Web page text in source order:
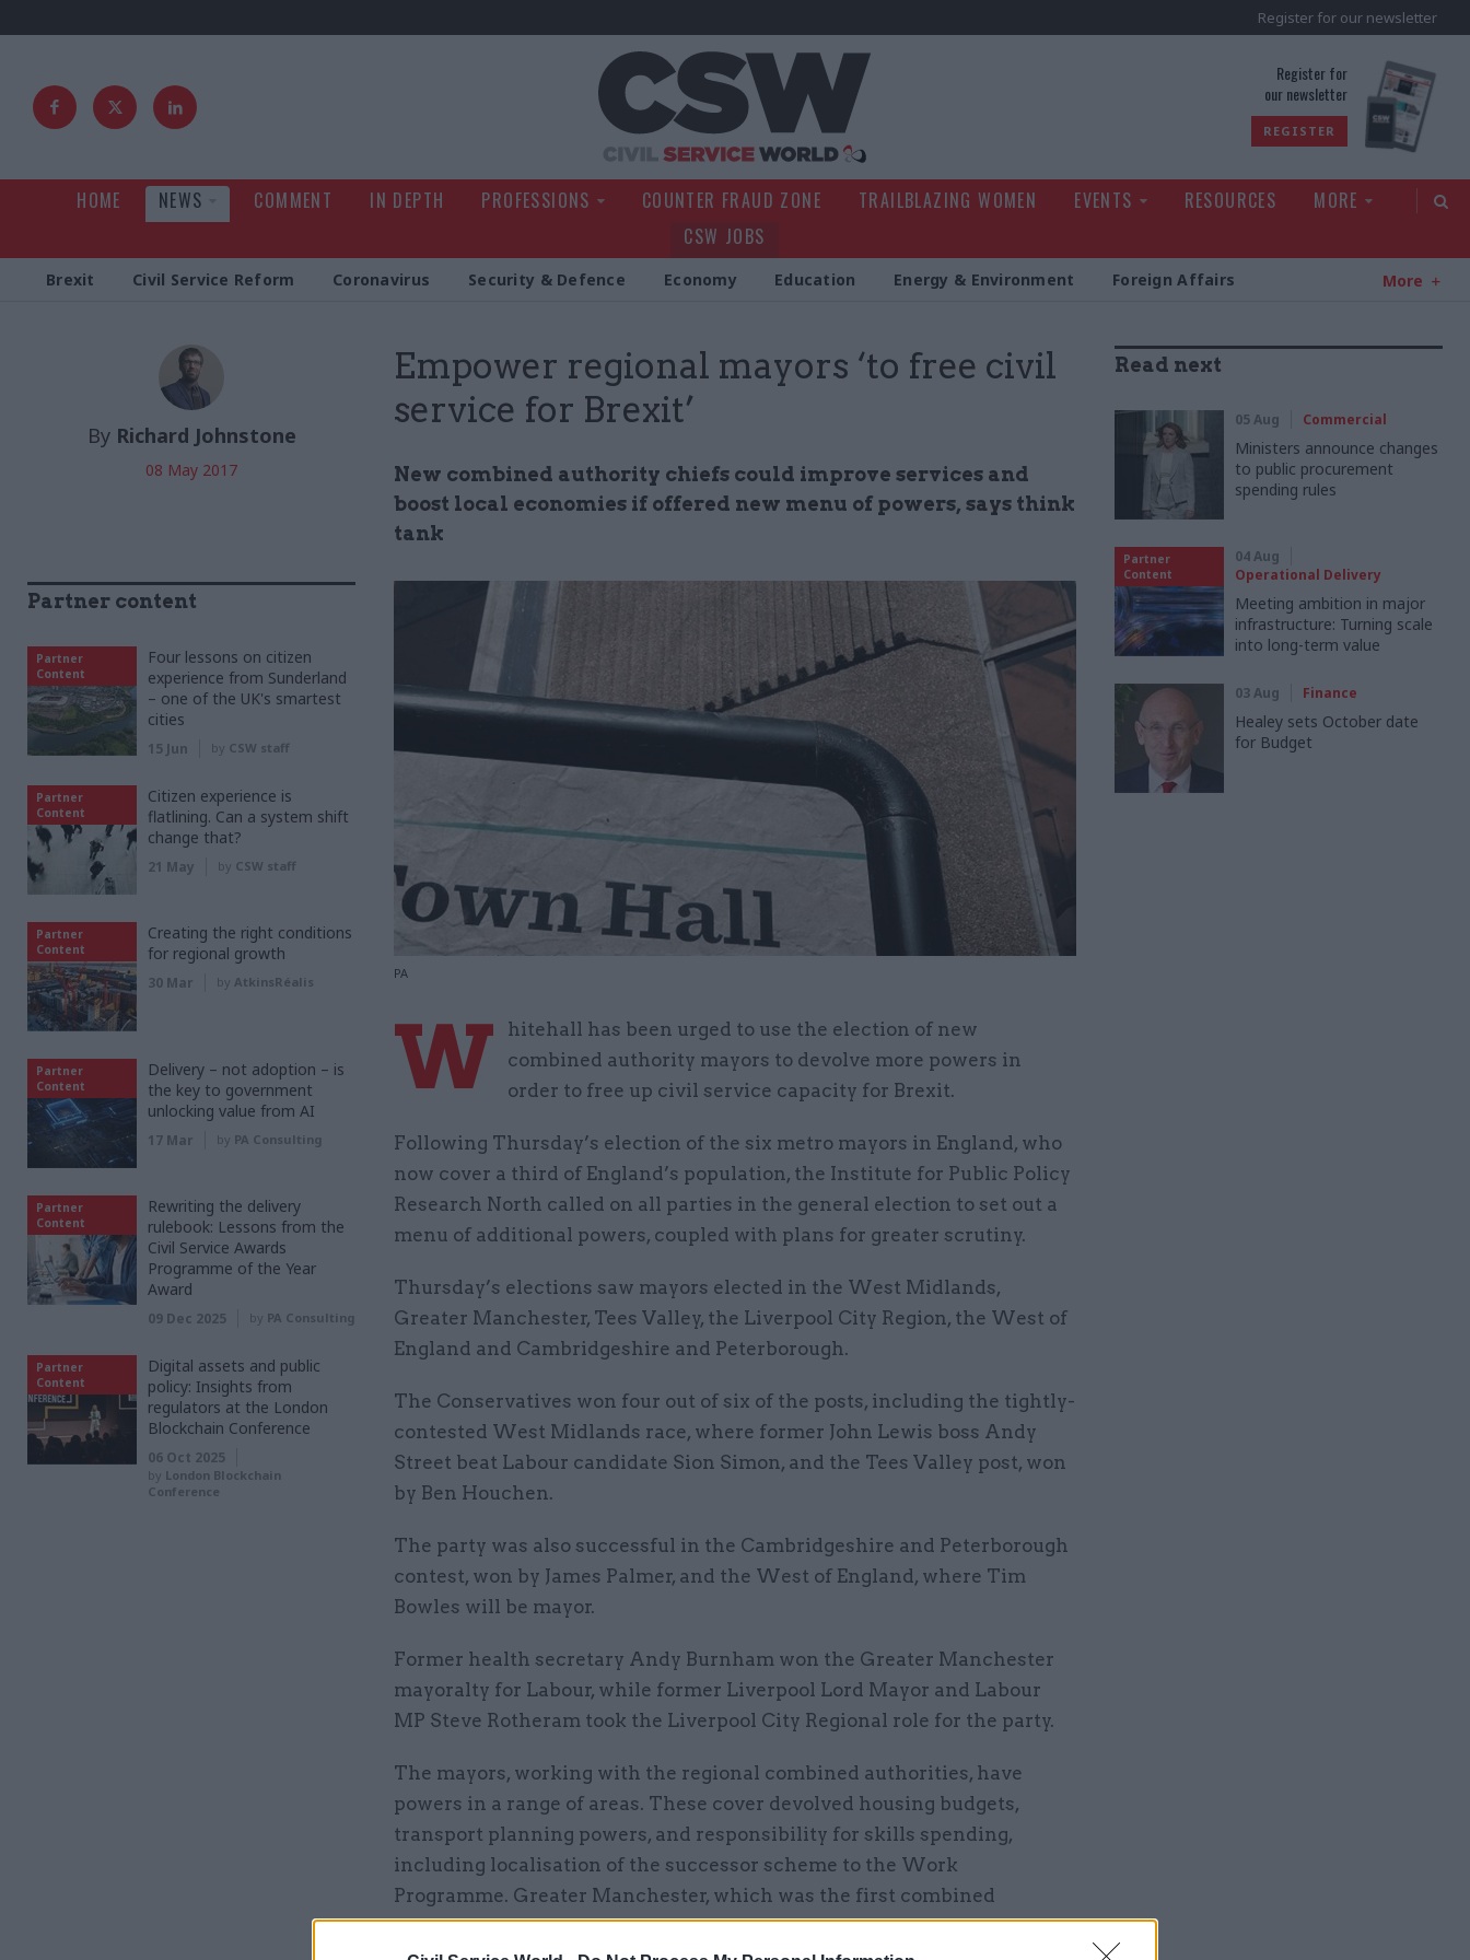
Register for our newsletter
Register for
our newsletter
REGISTER
HOME NEWS COMMENT IN DEPTH PROFESSIONS COUNTER FRAUD ZONE TRAILBLAZING WOMEN EVENTS RESOURCES
MORE
CSW JOBS
Brexit Civil Service Reform Coronavirus Security & Defence Economy Education Energy & Environment Foreign Affairs More
Empower regional mayors ‘to free civil
service for Brexit’
New combined authority chiefs could improve services and
boost local economies if offered new menu of powers, says think
tank
PA
By Richard Johnstone
08 May 2017
W
hitehall has been urged to use the election of new
combined authority mayors to devolve more powers in
order to free up civil service capacity for Brexit.
Following Thursday’s election of the six metro mayors in England, who
now cover a third of England’s population, the Institute for Public Policy
Research North called on all parties in the general election to set out a
menu of additional powers, coupled with plans for greater scrutiny.
Thursday’s elections saw mayors elected in the West Midlands,
Greater Manchester, Tees Valley, the Liverpool City Region, the West of
England and Cambridgeshire and Peterborough.
The Conservatives won four out of six of the posts, including the tightly-
contested West Midlands race, where former John Lewis boss Andy
Street beat Labour candidate Sion Simon, and the Tees Valley post, won
by Ben Houchen.
The party was also successful in the Cambridgeshire and Peterborough
contest, won by James Palmer, and the West of England, where Tim
Bowles will be mayor.
Former health secretary Andy Burnham won the Greater Manchester
mayoralty for Labour, while former Liverpool Lord Mayor and Labour
MP Steve Rotheram took the Liverpool City Regional role for the party.
The mayors, working with the regional combined authorities, have
powers in a range of areas. These cover devolved housing budgets,
transport planning powers, and responsibility for skills spending,
including localisation of the successor scheme to the Work
Programme. Greater Manchester, which was the first combined
authority to receive these powers from Whitehall in 2014, also has local
Read next
05 Aug Commercial
Ministers announce changes
to public procurement
spending rules
Partner
Content
04 Aug
Operational Delivery
Meeting ambition in major
infrastructure: Turning scale
into long-term value
03 Aug Finance
Healey sets October date
for Budget
Partner content
Partner
Content
Four lessons on citizen
experience from Sunderland
– one of the UK's smartest
cities
15 Jun by CSW staff
Partner
Content
Citizen experience is
flatlining. Can a system shift
change that?
21 May by CSW staff
Partner
Content
Creating the right conditions
for regional growth
30 Mar by AtkinsRéalis
Partner
Content
Delivery – not adoption – is
the key to government
unlocking value from AI
17 Mar by PA Consulting
Partner
Content
Rewriting the delivery
rulebook: Lessons from the
Civil Service Awards
Programme of the Year
Award
09 Dec 2025 by PA Consulting
Partner
Content
Digital assets and public
policy: Insights from
regulators at the London
Blockchain Conference
06 Oct 2025
by London Blockchain
Conference